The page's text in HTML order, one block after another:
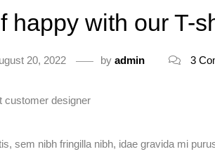
happy with our T-
20, 2022 by admin 3
sem nibh fringilla nibh, idae gravida mi